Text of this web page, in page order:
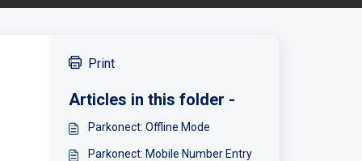
Print
Articles in this folder -
Parkonect: Offline Mode
Parkonect: Mobile Number Entry